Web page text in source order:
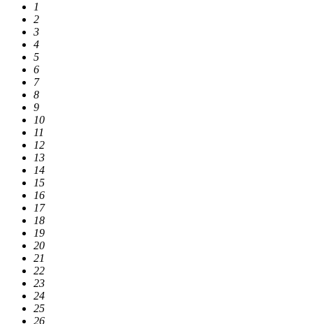
1
2
3
4
5
6
7
8
9
10
11
12
13
14
15
16
17
18
19
20
21
22
23
24
25
26